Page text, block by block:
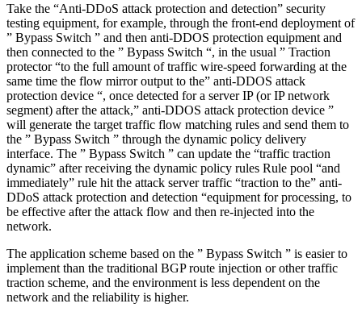
Take the “Anti-DDoS attack protection and detection” security
testing equipment, for example, through the front-end deployment of
” Bypass Switch ” and then anti-DDOS protection equipment and
then connected to the ” Bypass Switch “, in the usual ” Traction
protector “to the full amount of traffic wire-speed forwarding at the
same time the flow mirror output to the” anti-DDOS attack
protection device “, once detected for a server IP (or IP network
segment) after the attack,” anti-DDOS attack protection device ”
will generate the target traffic flow matching rules and send them to
the ” Bypass Switch ” through the dynamic policy delivery
interface. The ” Bypass Switch ” can update the “traffic traction
dynamic” after receiving the dynamic policy rules Rule pool “and
immediately” rule hit the attack server traffic “traction to the” anti-
DDoS attack protection and detection “equipment for processing, to
be effective after the attack flow and then re-injected into the
network.
The application scheme based on the ” Bypass Switch ” is easier to
implement than the traditional BGP route injection or other traffic
traction scheme, and the environment is less dependent on the
network and the reliability is higher.